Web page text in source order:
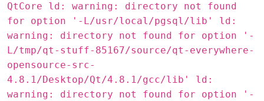
QtCore ld: warning: directory not found
for option '-L/usr/local/pgsql/lib' ld:
warning: directory not found for option '-
L/tmp/qt-stuff-85167/source/qt-everywhere-
opensource-src-
4.8.1/Desktop/Qt/4.8.1/gcc/lib' ld:
warning: directory not found for option '-